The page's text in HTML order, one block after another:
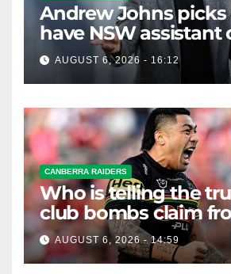
Andrew Johns picks
have NSW assistant
AUGUST 6, 2026 - 16:12
CANBERRA RAIDERS
Who is telling the
club bombs claim
agent over Moses
interest
AUGUST 6, 2026 - 14:59